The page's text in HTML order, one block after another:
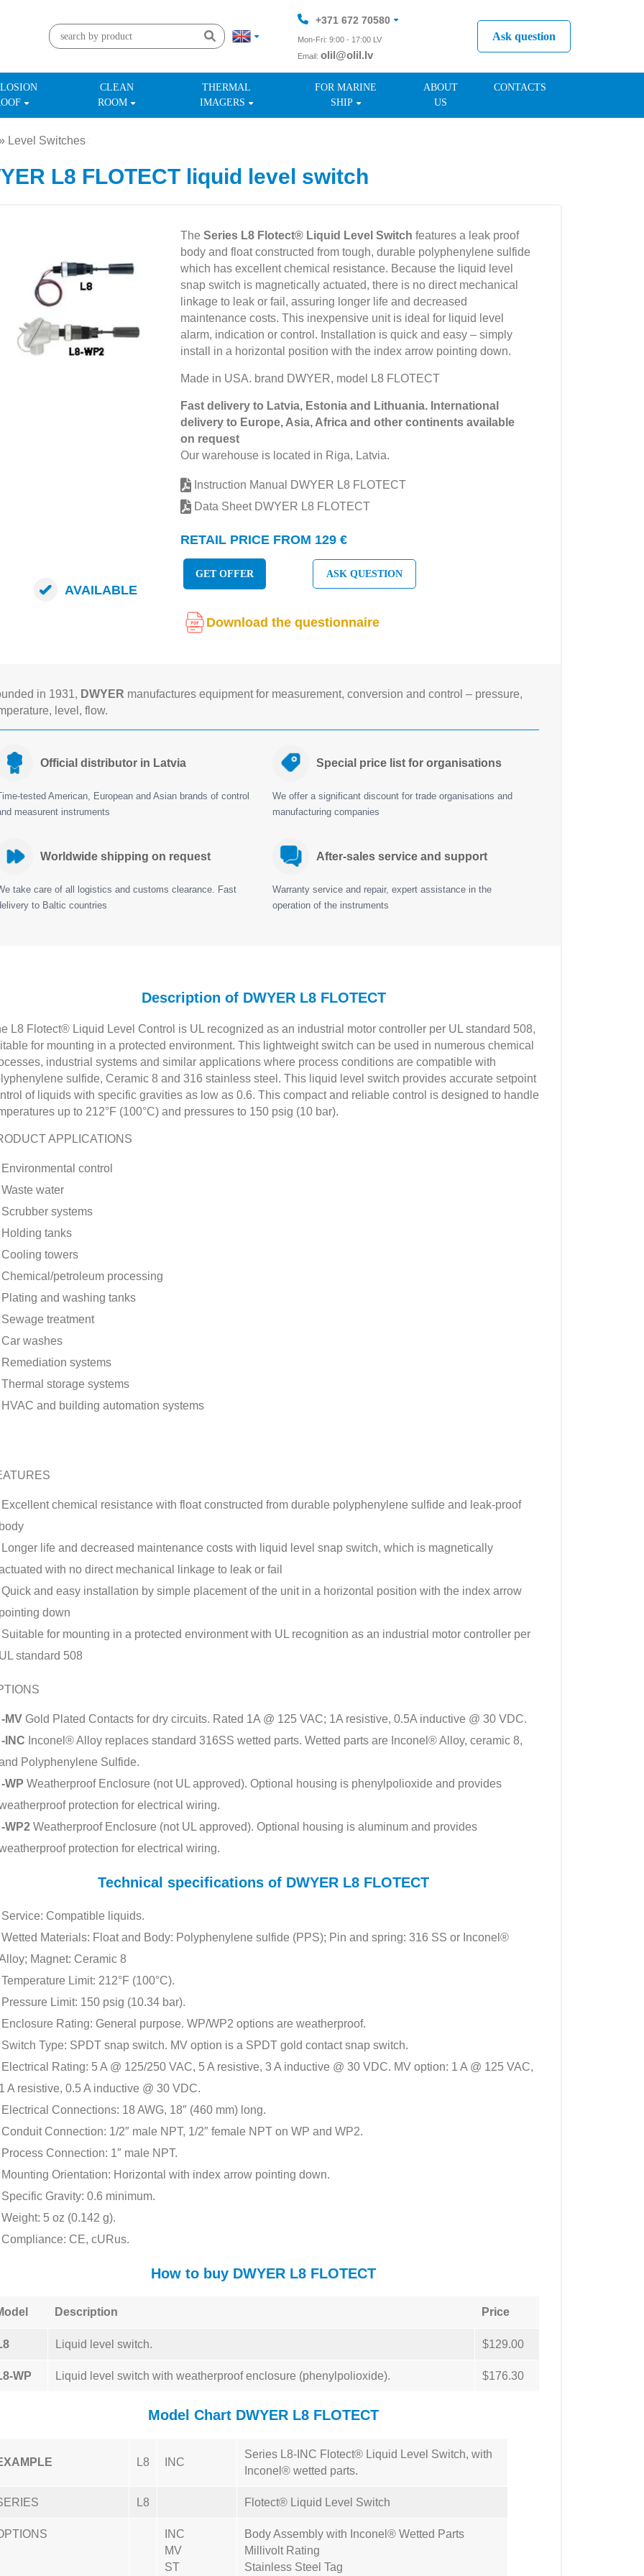
+371 672 70580
Mon-Fri: 9:00 - 17:00 LV
Email: olil@olil.lv
+371 287 11411
Ask question
CLEAN
ROOM
THERMAL
IMAGERS
FOR MARINE
SHIP
ABOUT
US
CONTACTS
Level Switches
L8 FLOTECT liquid level switch
The Series L8 Flotect® Liquid Level Switch features a leak proof
body and float constructed from tough, durable polyphenylene sulfide
which has excellent chemical resistance. Because the liquid level
snap switch is magnetically actuated, there is no direct mechanical
linkage to leak or fail, assuring longer life and decreased
maintenance costs. This inexpensive unit is ideal for liquid level
alarm, indication or control. Installation is quick and easy – simply
install in a horizontal position with the index arrow pointing down.
Made in USA. brand DWYER, model L8 FLOTECT
Fast delivery to Latvia, Estonia and Lithuania. International
delivery to Europe, Asia, Africa and other continents available
on request
Our warehouse is located in Riga, Latvia.
Instruction Manual DWYER L8 FLOTECT
Data Sheet DWYER L8 FLOTECT
RETAIL PRICE FROM 129 €
AVAILABLE
GET OFFER ASK QUESTION
Download the questionnaire
in 1931, DWYER manufactures equipment for measurement, conversion and control – pressure,
level, flow.
Official distributor in Latvia
tested American, European and Asian brands of control
measurent instruments
Special price list for organisations
We offer a significant discount for trade organisations and
manufacturing companies
Worldwide shipping on request
take care of all logistics and customs clearance. Fast
to Baltic countries
After-sales service and support
Warranty service and repair, expert assistance in the
operation of the instruments
Description of DWYER L8 FLOTECT
L8 Flotect® Liquid Level Control is UL recognized as an industrial motor controller per UL standard 508,
for mounting in a protected environment. This lightweight switch can be used in numerous chemical
industrial systems and similar applications where process conditions are compatible with
sulfide, Ceramic 8 and 316 stainless steel. This liquid level switch provides accurate setpoint
of liquids with specific gravities as low as 0.6. This compact and reliable control is designed to handle
up to 212°F (100°C) and pressures to 150 psig (10 bar).
APPLICATIONS
Environmental control
Waste water
Scrubber systems
Holding tanks
Cooling towers
Chemical/petroleum processing
Plating and washing tanks
Sewage treatment
Car washes
Remediation systems
Thermal storage systems
HVAC and building automation systems
Excellent chemical resistance with float constructed from durable polyphenylene sulfide and leak-proof
Longer life and decreased maintenance costs with liquid level snap switch, which is magnetically
with no direct mechanical linkage to leak or fail
Quick and easy installation by simple placement of the unit in a horizontal position with the index arrow
down
Suitable for mounting in a protected environment with UL recognition as an industrial motor controller per
standard 508
-MV Gold Plated Contacts for dry circuits. Rated 1A @ 125 VAC; 1A resistive, 0.5A inductive @ 30 VDC.
-INC Inconel® Alloy replaces standard 316SS wetted parts. Wetted parts are Inconel® Alloy, ceramic 8,
Polyphenylene Sulfide.
-WP Weatherproof Enclosure (not UL approved). Optional housing is phenylpolioxide and provides
protection for electrical wiring.
-WP2 Weatherproof Enclosure (not UL approved). Optional housing is aluminum and provides
protection for electrical wiring.
Technical specifications of DWYER L8 FLOTECT
Service: Compatible liquids.
Wetted Materials: Float and Body: Polyphenylene sulfide (PPS); Pin and spring: 316 SS or Inconel®
Magnet: Ceramic 8
Temperature Limit: 212°F (100°C).
Pressure Limit: 150 psig (10.34 bar).
Enclosure Rating: General purpose. WP/WP2 options are weatherproof.
Switch Type: SPDT snap switch. MV option is a SPDT gold contact snap switch.
Electrical Rating: 5 A @ 125/250 VAC, 5 A resistive, 3 A inductive @ 30 VDC. MV option: 1 A @ 125 VAC,
A resistive, 0.5 A inductive @ 30 VDC.
Electrical Connections: 18 AWG, 18″ (460 mm) long.
Conduit Connection: 1/2″ male NPT, 1/2″ female NPT on WP and WP2.
Process Connection: 1″ male NPT.
Mounting Orientation: Horizontal with index arrow pointing down.
Specific Gravity: 0.6 minimum.
Weight: 5 oz (0.142 g).
Compliance: CE, cURus.
How to buy DWYER L8 FLOTECT
Description Price
Liquid level switch. $129.00
WP Liquid level switch with weatherproof enclosure (phenylpolioxide). $176.30
Model Chart DWYER L8 FLOTECT
L8 INC
Series L8-INC Flotect® Liquid Level Switch, with
Inconel® wetted parts.
L8 Flotect® Liquid Level Switch
INC
MV
ST
Body Assembly with Inconel® Wetted Parts
Millivolt Rating
Stainless Steel Tag